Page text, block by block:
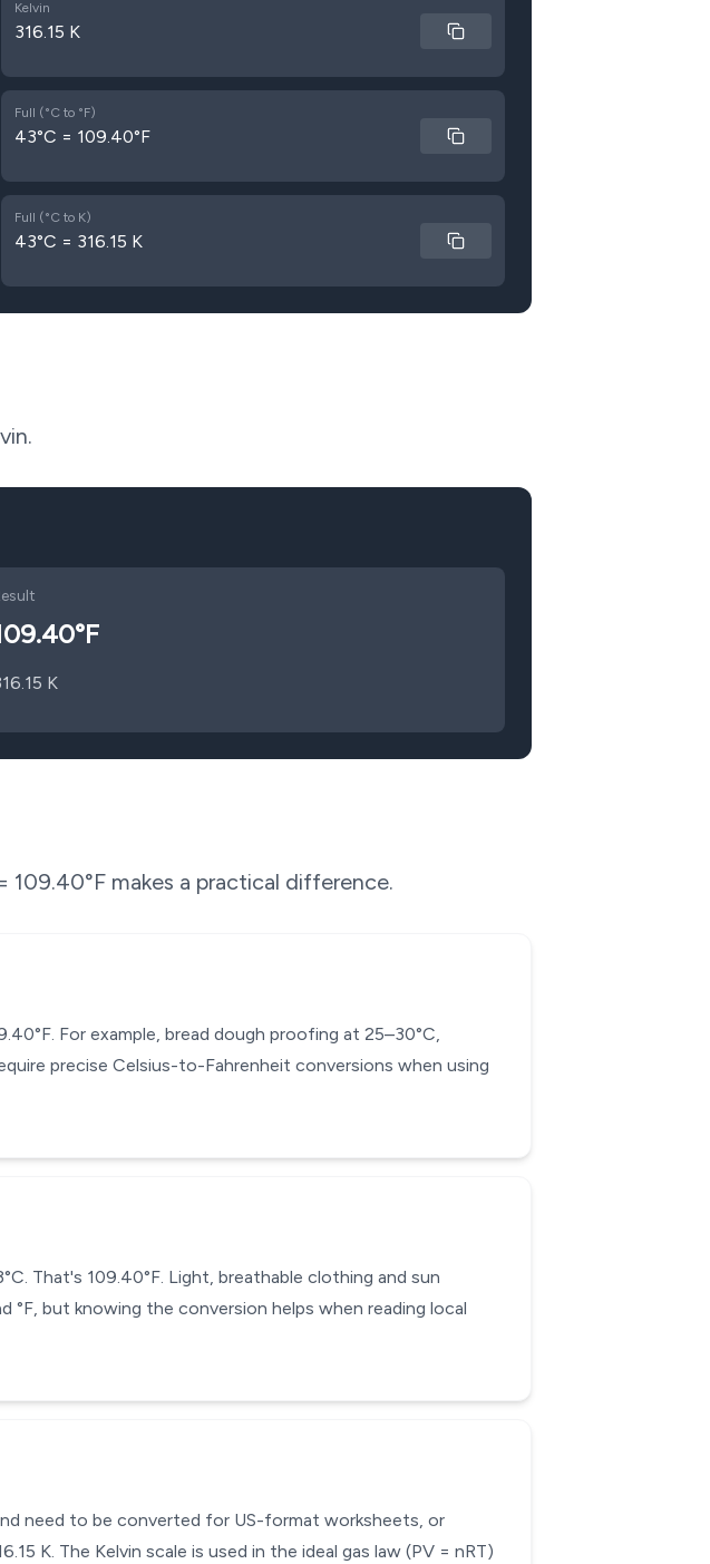
Kelvin
316.15 K
Full (°C to °F)
43°C = 109.40°F
Full (°C to K)
43°C = 316.15 K
°F
K
109.40°F makes a practical difference.
For example, bread dough proofing at 25–30°C,
precise Celsius-to-Fahrenheit conversions when using
That's 109.40°F. Light, breathable clothing and sun
but knowing the conversion helps when reading local
need to be converted for US-format worksheets, or
K. The Kelvin scale is used in the ideal gas law (PV = nRT)